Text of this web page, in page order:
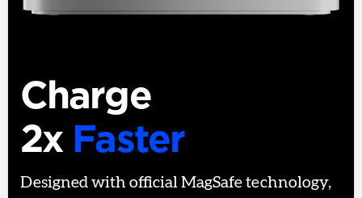
Charge
2x Faster
Designed with official MagSafe technology,